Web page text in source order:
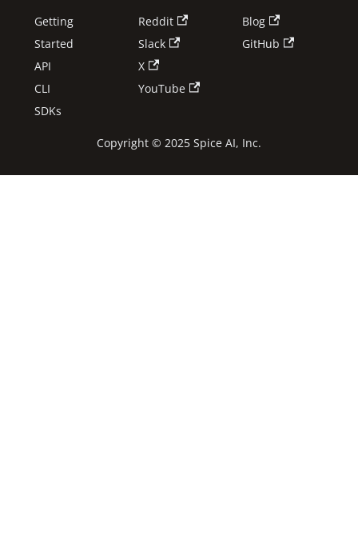
Getting
Started
API
CLI
SDKs
Reddit
Slack
X
YouTube
Blog
GitHub
Copyright © 2025 Spice AI, Inc.